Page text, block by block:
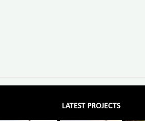
LATEST PROJECTS